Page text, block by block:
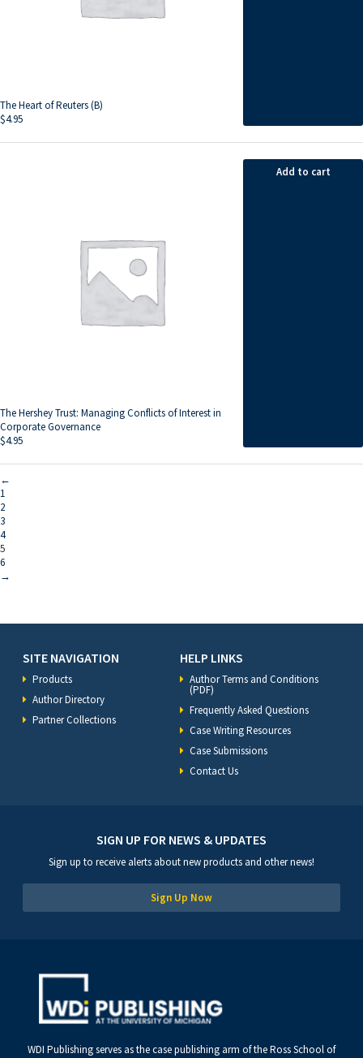
The Heart of Reuters (B)
$4.95
The Hershey Trust: Managing Conflicts of Interest in
Corporate Governance
$4.95
Add to cart
←
1
2
3
4
5
6
→
SITE NAVIGATION
Products
Author Directory
Partner Collections
HELP LINKS
Author Terms and Conditions
(PDF)
Frequently Asked Questions
Case Writing Resources
Case Submissions
Contact Us
SIGN UP FOR NEWS & UPDATES
Sign up to receive alerts about new products and other news!
Sign Up Now
WDI Publishing serves as the case publishing arm of the Ross School of